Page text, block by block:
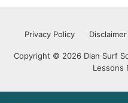
Privacy Policy
Copyright © 2026 Dian Surf
Lessons